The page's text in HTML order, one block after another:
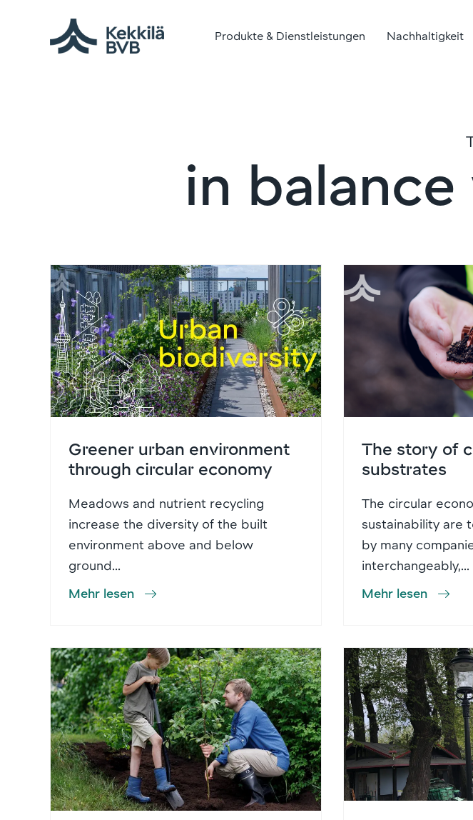
Produkte & Dienstleistungen Nachhaltigkeit
in
Greener urban environment
through circular economy
Meadows and nutrient recycling
increase the diversity of the built
environment above and below
ground...
Mehr lesen
The story of
substrates
The circular
sustainability are
by many
interchangeably,...
Mehr lesen